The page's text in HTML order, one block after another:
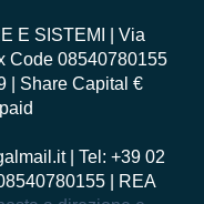
E SISTEMI
| Via
Code 08540780155
| Share Capital €
| Tel: +39 02
| REA